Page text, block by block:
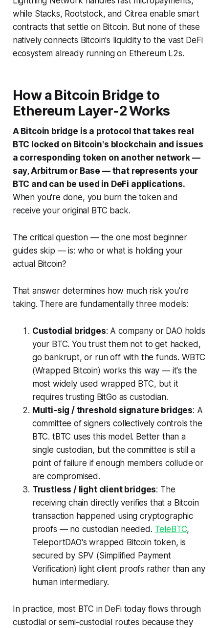
while Stacks, Rootstock, and Citrea enable smart
contracts that settle on Bitcoin. But none of these
natively connects Bitcoin's liquidity to the vast DeFi
ecosystem already running on Ethereum L2s.
How a Bitcoin Bridge to
Ethereum Layer-2 Works
A Bitcoin bridge is a protocol that takes real
BTC locked on Bitcoin's blockchain and issues
a corresponding token on another network —
say, Arbitrum or Base — that represents your
BTC and can be used in DeFi applications.
When you're done, you burn the token and
receive your original BTC back.
The critical question — the one most beginner
guides skip — is: who or what is holding your
actual Bitcoin?
That answer determines how much risk you're
taking. There are fundamentally three models:
Custodial bridges: A company or DAO holds
your BTC. You trust them not to get hacked,
go bankrupt, or run off with the funds. WBTC
(Wrapped Bitcoin) works this way — it's the
most widely used wrapped BTC, but it
requires trusting BitGo as custodian.
Multi-sig / threshold signature bridges: A
committee of signers collectively controls the
BTC. tBTC uses this model. Better than a
single custodian, but the committee is still a
point of failure if enough members collude or
are compromised.
Trustless / light client bridges: The
receiving chain directly verifies that a Bitcoin
transaction happened using cryptographic
proofs — no custodian needed. TeleBTC,
TeleportDAO's wrapped Bitcoin token, is
secured by SPV (Simplified Payment
Verification) light client proofs rather than any
human intermediary.
In practice, most BTC in DeFi today flows through
custodial or semi-custodial routes because they